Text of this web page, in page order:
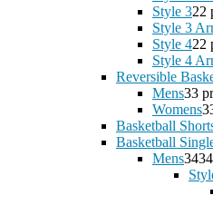
Style 322
Style 3
Style 422
Style 4
Reversible
Mens33
Womens3
Basketball
Basketball
Mens34